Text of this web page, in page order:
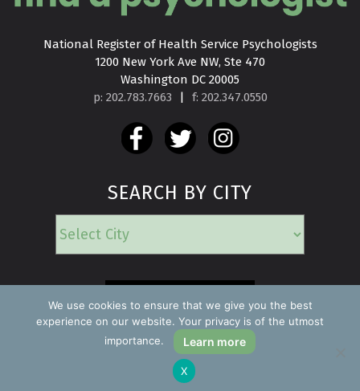
National Register of Health Service Psychologists
1200 New York Ave NW, Ste 470
Washington DC 20005
p: 202.783.7663
| f: 202.347.0550
SEARCH BY CITY
EMERGENCY
Copyright ©2026 Find a Psychologist
All rights reserved. Privacy Policy
We use cookies to ensure that we give you the best
experience on our website. Your privacy is of the utmost
importance.
Learn more
X